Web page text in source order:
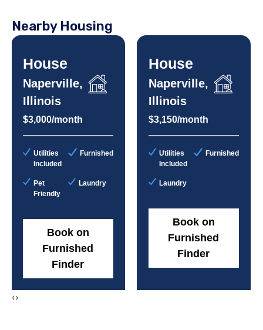
Nearby Housing
House
Naperville,
Illinois
$3,000/month
Utilities
Included
Furnished
Pet
Friendly
Laundry
Book on
Furnished
Finder
House
Naperville,
Illinois
$3,150/month
Utilities
Included
Furnished
Laundry
Book on
Furnished
Finder
‹›